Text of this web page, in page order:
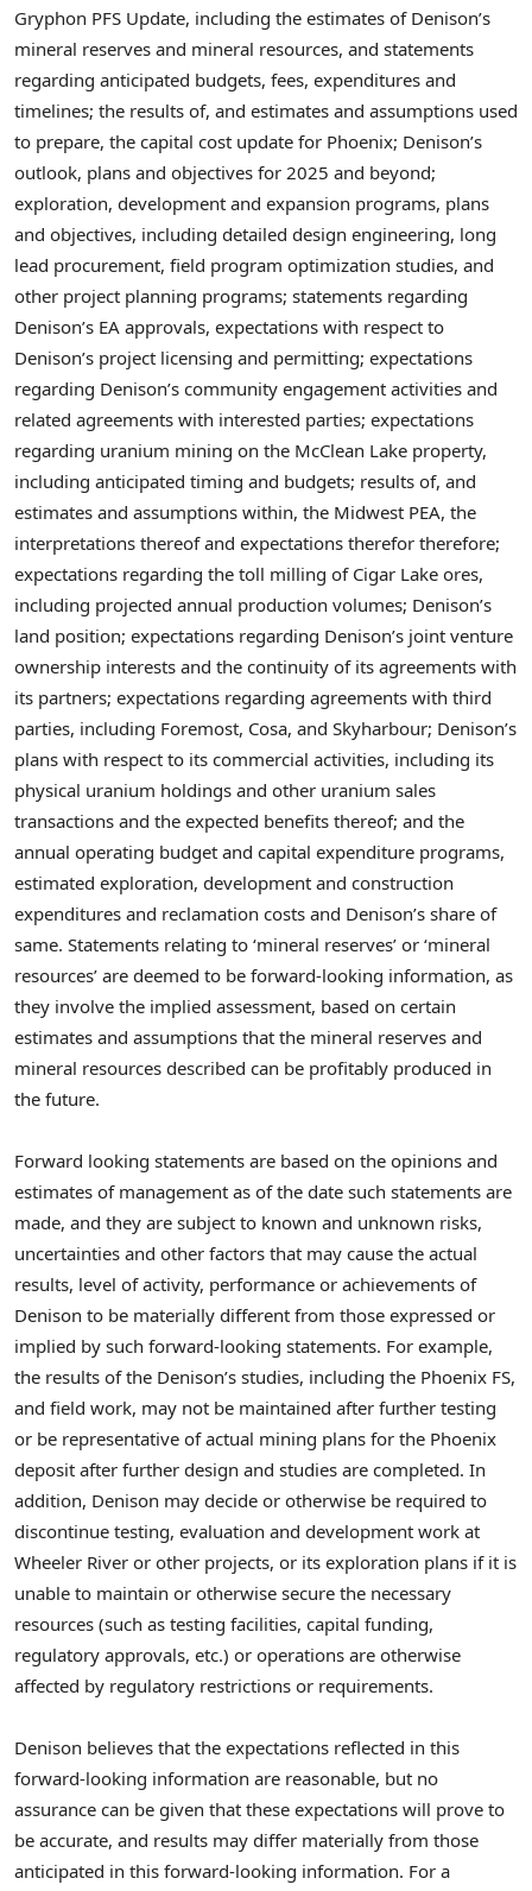
Gryphon PFS Update, including the estimates of Denison’s
mineral reserves and mineral resources, and statements
regarding anticipated budgets, fees, expenditures and
timelines; the results of, and estimates and assumptions used
to prepare, the capital cost update for Phoenix; Denison’s
outlook, plans and objectives for 2025 and beyond;
exploration, development and expansion programs, plans
and objectives, including detailed design engineering, long
lead procurement, field program optimization studies, and
other project planning programs; statements regarding
Denison’s EA approvals, expectations with respect to
Denison’s project licensing and permitting; expectations
regarding Denison’s community engagement activities and
related agreements with interested parties; expectations
regarding uranium mining on the McClean Lake property,
including anticipated timing and budgets; results of, and
estimates and assumptions within, the Midwest PEA, the
interpretations thereof and expectations therefor therefore;
expectations regarding the toll milling of Cigar Lake ores,
including projected annual production volumes; Denison’s
land position; expectations regarding Denison’s joint venture
ownership interests and the continuity of its agreements with
its partners; expectations regarding agreements with third
parties, including Foremost, Cosa, and Skyharbour; Denison’s
plans with respect to its commercial activities, including its
physical uranium holdings and other uranium sales
transactions and the expected benefits thereof; and the
annual operating budget and capital expenditure programs,
estimated exploration, development and construction
expenditures and reclamation costs and Denison’s share of
same. Statements relating to ‘mineral reserves’ or ‘mineral
resources’ are deemed to be forward-looking information, as
they involve the implied assessment, based on certain
estimates and assumptions that the mineral reserves and
mineral resources described can be profitably produced in
the future.
Forward looking statements are based on the opinions and
estimates of management as of the date such statements are
made, and they are subject to known and unknown risks,
uncertainties and other factors that may cause the actual
results, level of activity, performance or achievements of
Denison to be materially different from those expressed or
implied by such forward-looking statements. For example,
the results of the Denison’s studies, including the Phoenix FS,
and field work, may not be maintained after further testing
or be representative of actual mining plans for the Phoenix
deposit after further design and studies are completed. In
addition, Denison may decide or otherwise be required to
discontinue testing, evaluation and development work at
Wheeler River or other projects, or its exploration plans if it is
unable to maintain or otherwise secure the necessary
resources (such as testing facilities, capital funding,
regulatory approvals, etc.) or operations are otherwise
affected by regulatory restrictions or requirements.
Denison believes that the expectations reflected in this
forward-looking information are reasonable, but no
assurance can be given that these expectations will prove to
be accurate, and results may differ materially from those
anticipated in this forward-looking information. For a